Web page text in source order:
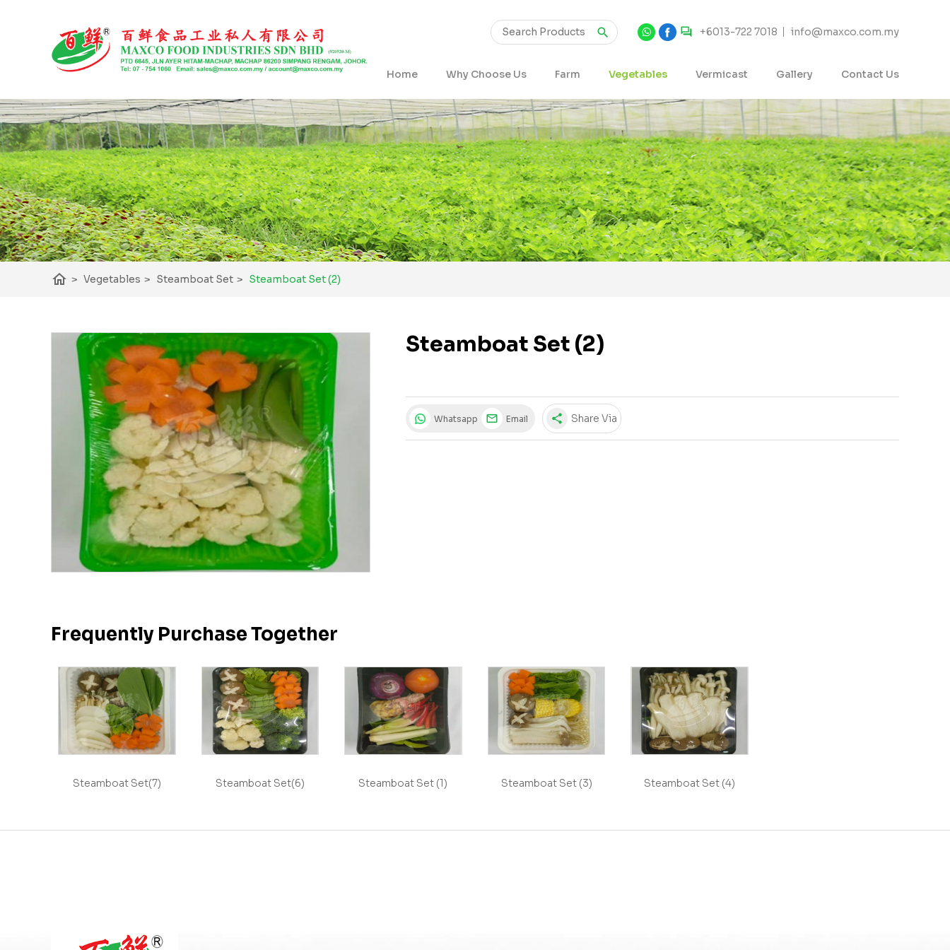
+6013-722 7018 info@maxco.com.my
Home Why Choose Us Farm Vegetables Vermicast Gallery Contact Us
home > Vegetables > Steamboat Set > Steamboat Set (2)
Steamboat Set (2)
Whatsapp Email share Share Via
Frequently Purchase Together
Steamboat Set(7) Steamboat Set(6) Steamboat Set (1) Steamboat Set (3) Steamboat Set (4)